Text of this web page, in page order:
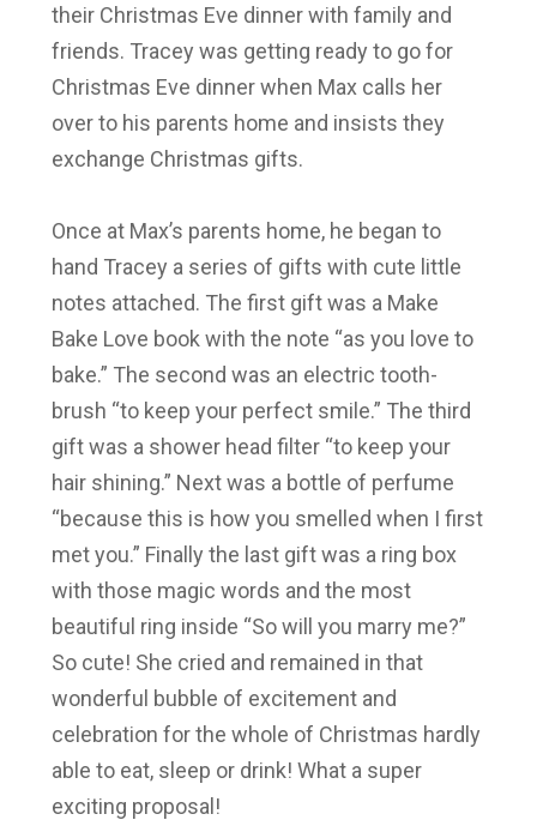
their Christmas Eve dinner with family and
friends. Tracey was getting ready to go for
Christmas Eve dinner when Max calls her
over to his parents home and insists they
exchange Christmas gifts.
Once at Max’s parents home, he began to
hand Tracey a series of gifts with cute little
notes attached. The first gift was a Make
Bake Love book with the note “as you love to
bake.” The second was an electric tooth-
brush “to keep your perfect smile.” The third
gift was a shower head filter “to keep your
hair shining.” Next was a bottle of perfume
“because this is how you smelled when I first
met you.” Finally the last gift was a ring box
with those magic words and the most
beautiful ring inside “So will you marry me?”
So cute! She cried and remained in that
wonderful bubble of excitement and
celebration for the whole of Christmas hardly
able to eat, sleep or drink! What a super
exciting proposal!